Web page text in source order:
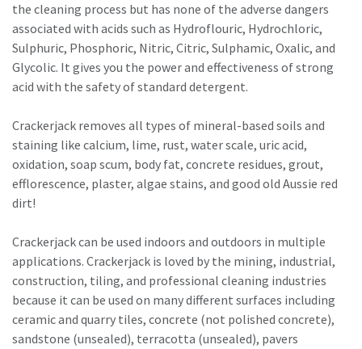
the cleaning process but has none of the adverse dangers
associated with acids such as Hydroflouric, Hydrochloric,
Sulphuric, Phosphoric, Nitric, Citric, Sulphamic, Oxalic, and
Glycolic. It gives you the power and effectiveness of strong
acid with the safety of standard detergent.
Crackerjack removes all types of mineral-based soils and
staining like calcium, lime, rust, water scale, uric acid,
oxidation, soap scum, body fat, concrete residues, grout,
efflorescence, plaster, algae stains, and good old Aussie red
dirt!
Crackerjack can be used indoors and outdoors in multiple
applications. Crackerjack is loved by the mining, industrial,
construction, tiling, and professional cleaning industries
because it can be used on many different surfaces including
ceramic and quarry tiles, concrete (not polished concrete),
sandstone (unsealed), terracotta (unsealed), pavers